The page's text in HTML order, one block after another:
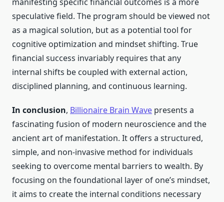
speculative field. The program should be viewed not
as a magical solution, but as a potential tool for
cognitive optimization and mindset shifting. True
financial success invariably requires that any
internal shifts be coupled with external action,
disciplined planning, and continuous learning.
In conclusion, Billionaire Brain Wave presents a
fascinating fusion of modern neuroscience and the
ancient art of manifestation. It offers a structured,
simple, and non-invasive method for individuals
seeking to overcome mental barriers to wealth. By
focusing on the foundational layer of one’s mindset,
it aims to create the internal conditions necessary